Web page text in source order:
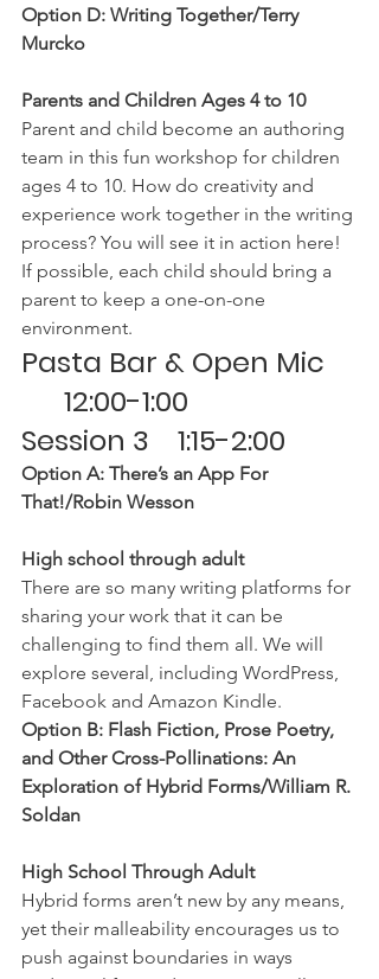
Option D: Writing Together/Terry
Murcko
Parents and Children Ages 4 to 10
Parent and child become an authoring
team in this fun workshop for children
ages 4 to 10. How do creativity and
experience work together in the writing
process? You will see it in action here!
If possible, each child should bring a
parent to keep a one-on-one
environment.
Pasta Bar & Open Mic
12:00-1:00
Session 3    1:15-2:00
Option A: There’s an App For
That!/Robin Wesson
High school through adult
There are so many writing platforms for
sharing your work that it can be
challenging to find them all. We will
explore several, including WordPress,
Facebook and Amazon Kindle.
Option B: Flash Fiction, Prose Poetry,
and Other Cross-Pollinations: An
Exploration of Hybrid Forms/William R.
Soldan
High School Through Adult
Hybrid forms aren’t new by any means,
yet their malleability encourages us to
push against boundaries in ways